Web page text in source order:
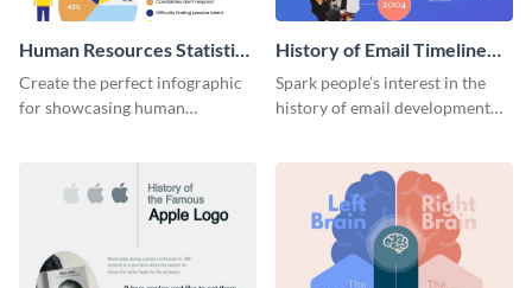
Human Resources Statistics
Infographic
Create the perfect infographic
for showcasing human
History of Email Timeline
Infographic
Spark people’s interest in the
history of email development